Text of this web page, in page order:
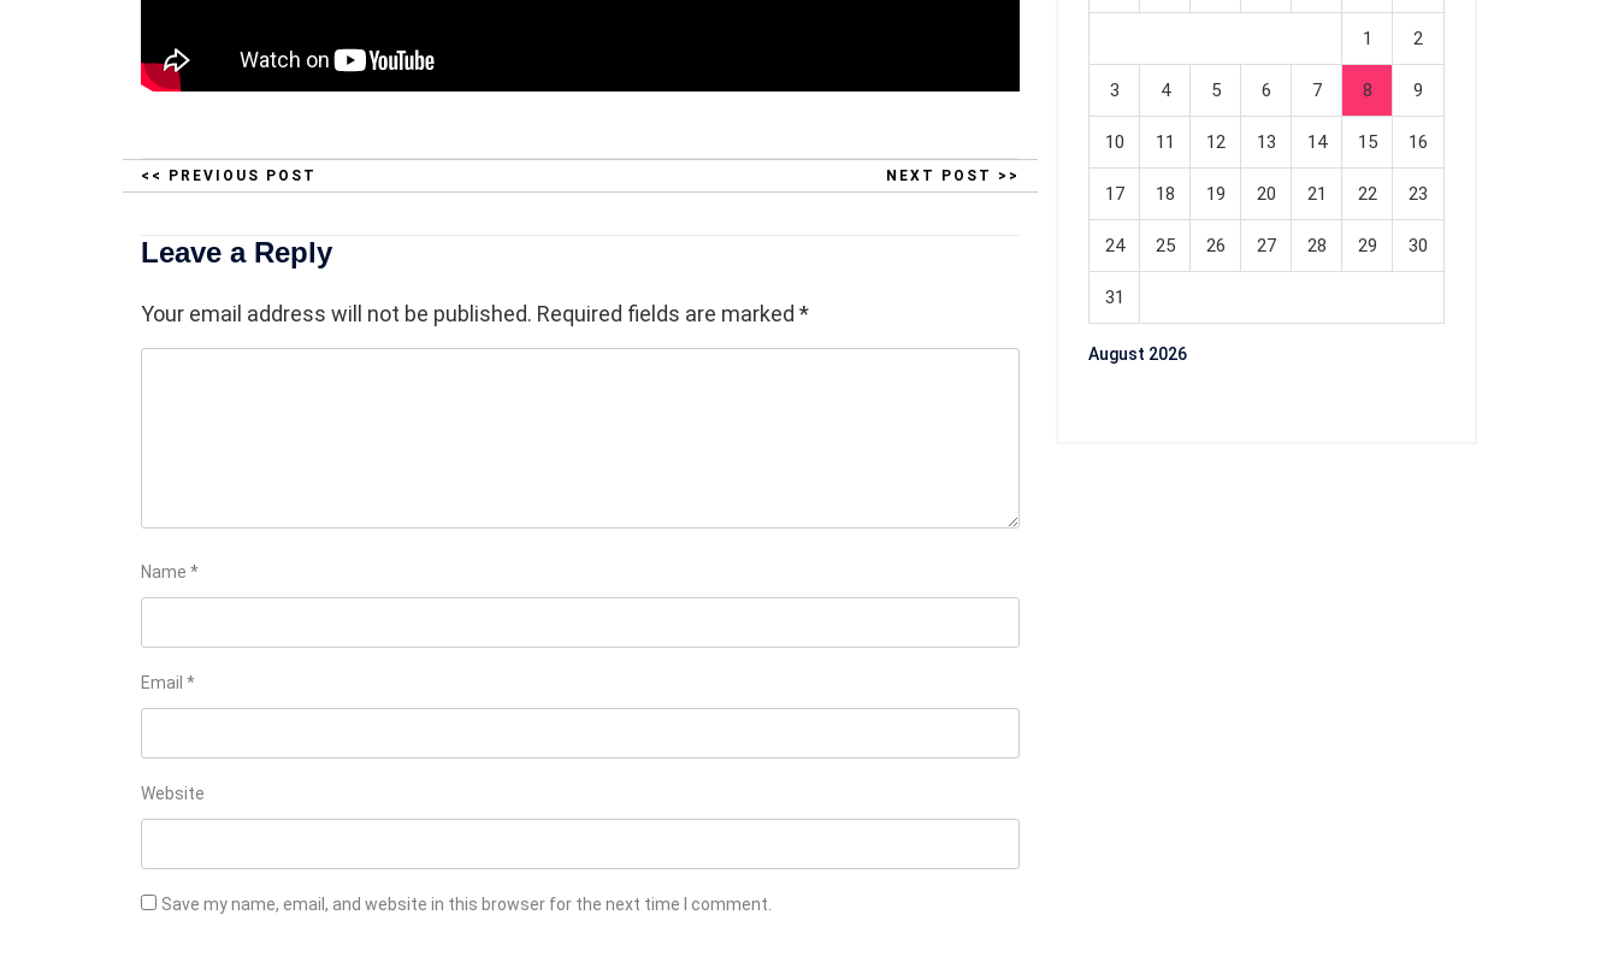
<< PREVIOUS POST NEXT POST >>
Leave a Reply
Your email address will not be published. Required fields are marked *
Name *
Email *
Website
Save my name, email, and website in this browser for the next time I comment.
August 2026
1 2
3 4 5 6 7 8 9
10 11 12 13 14 15 16
17 18 19 20 21 22 23
24 25 26 27 28 29 30
31